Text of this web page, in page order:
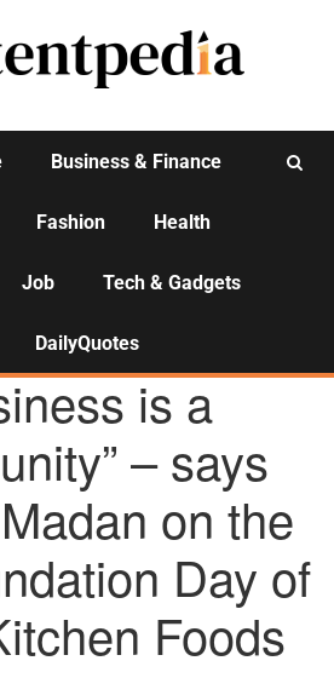
Business & Finance
Fashion Health
Job Tech & Gadgets
DailyQuotes
AGENCY NEWS
is a
– says
on the
Day of
Foods